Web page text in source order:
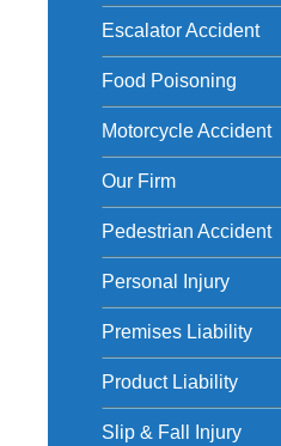
Escalator Accident
Food Poisoning
Motorcycle Accident
Our Firm
Pedestrian Accident
Personal Injury
Premises Liability
Product Liability
Slip & Fall Injury